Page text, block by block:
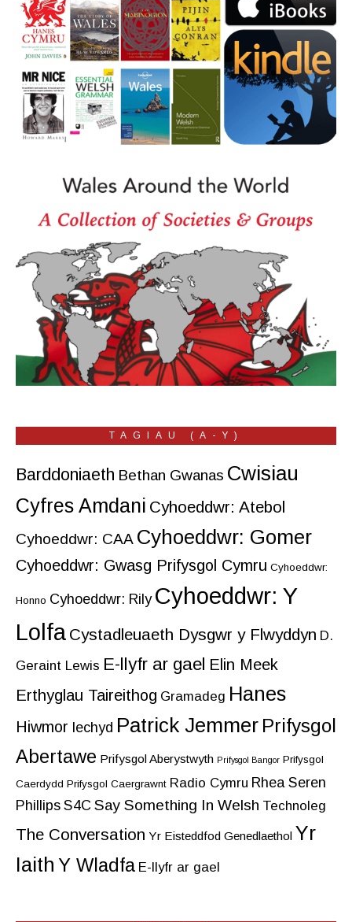
TAGIAU (A-Y)
Barddoniaeth Bethan Gwanas Cwisiau
Cyfres Amdani Cyhoeddwr: Atebol
Cyhoeddwr: CAA Cyhoeddwr: Gomer
Cyhoeddwr: Gwasg Prifysgol Cymru Cyhoeddwr:
Honno Cyhoeddwr: Rily Cyhoeddwr: Y
Lolfa Cystadleuaeth Dysgwr y Flwyddyn D.
Geraint Lewis E-llyfr ar gael Elin Meek
Erthyglau Taireithog Gramadeg Hanes
Hiwmor Iechyd Patrick Jemmer Prifysgol
Abertawe Prifysgol Aberystwyth Prifysgol Bangor Prifysgol
Caerdydd Prifysgol Caergrawnt Radio Cymru Rhea Seren
Phillips S4C Say Something In Welsh Technoleg
The Conversation Yr Eisteddfod Genedlaethol Yr
Iaith Y Wladfa E-llyfr ar gael